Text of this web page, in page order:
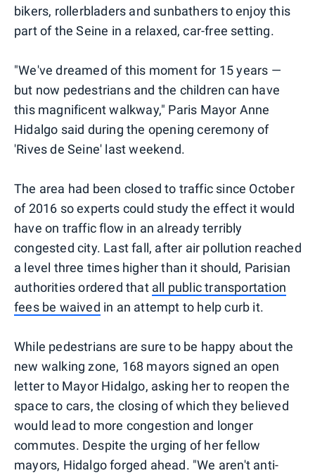
bikers, rollerbladers and sunbathers to enjoy this
part of the Seine in a relaxed, car-free setting.
"We've dreamed of this moment for 15 years —
but now pedestrians and the children can have
this magnificent walkway," Paris Mayor Anne
Hidalgo said during the opening ceremony of
'Rives de Seine' last weekend.
The area had been closed to traffic since October
of 2016 so experts could study the effect it would
have on traffic flow in an already terribly
congested city. Last fall, after air pollution reached
a level three times higher than it should, Parisian
authorities ordered that all public transportation
fees be waived in an attempt to help curb it.
While pedestrians are sure to be happy about the
new walking zone, 168 mayors signed an open
letter to Mayor Hidalgo, asking her to reopen the
space to cars, the closing of which they believed
would lead to more congestion and longer
commutes. Despite the urging of her fellow
mayors, Hidalgo forged ahead. "We aren't anti-